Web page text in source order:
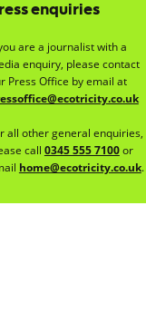
enquiries
are a journalist with a
enquiry, please contact
Press Office by email at
all other general enquiries,
call 0345 555 7100or
home@ecotricity.co.uk.